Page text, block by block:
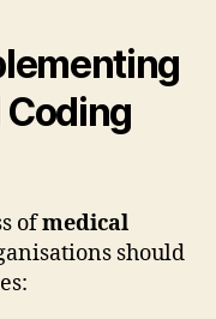
ofmedical
should